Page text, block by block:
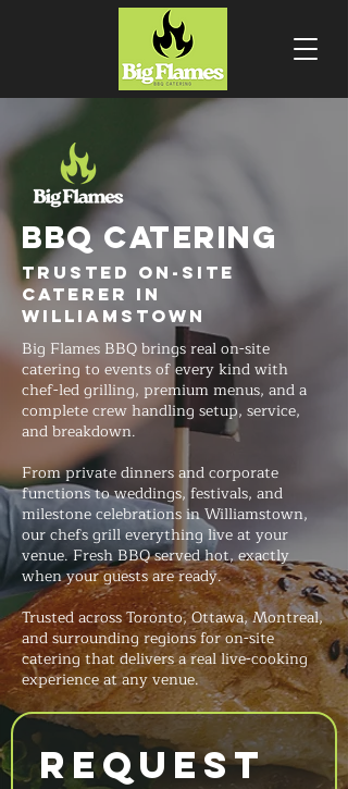
BBQ CATERING
Trusted On-Site
Caterer in
Williamstown
Big Flames BBQ brings real on-site
catering to events of every kind with
chef-led grilling, premium menus, and a
complete crew handling setup, service,
and breakdown.
From private dinners and corporate
functions to weddings, festivals, and
milestone celebrations in Williamstown,
our chefs grill everything live at your
venue. Fresh BBQ served hot, exactly
when your guests are ready.
Trusted across Toronto, Ottawa, Montreal,
and surrounding regions for on-site
catering that delivers a real live-cooking
experience at any venue.
Request